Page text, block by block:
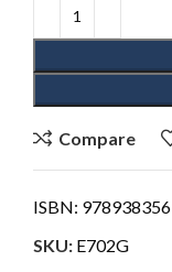
Compare
ISBN:
SKU: E702G